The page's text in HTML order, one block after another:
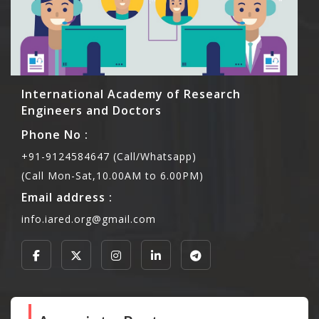
International Academy of Research
Engineers and Doctors
Phone No :
+91-9124584647 (Call/Whatsapp)
(Call Mon-Sat,10.00AM to 6.00PM)
Email address :
info.iared.org@gmail.com